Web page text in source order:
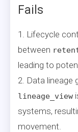
Fails
1. Lifecycle
between
leading to
2. Data lineage
lineage_view
systems,
movement.